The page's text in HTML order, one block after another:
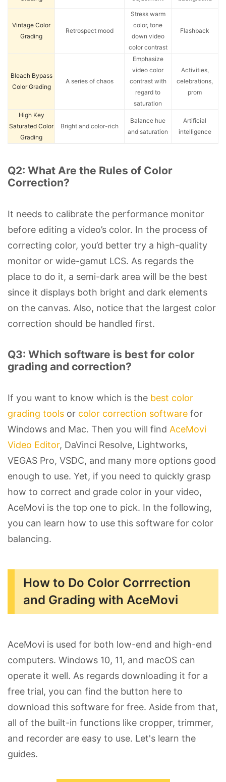
Vintage Color
Grading
Retrospect mood
Stress warm
color, tone
down video
color contrast
Flashback
Bleach Bypass
Color Grading
A series of chaos
Emphasize
video color
contrast with
regard to
saturation
Activities,
celebrations,
prom
High Key
Saturated Color
Grading
Bright and color-rich
Balance hue
and saturation
Artificial
intelligence
Q2: What Are the Rules of Color
Correction?
It needs to calibrate the performance monitor
before editing a video’s color. In the process of
correcting color, you’d better try a high-quality
monitor or wide-gamut LCS. As regards the
place to do it, a semi-dark area will be the best
since it displays both bright and dark elements
on the canvas. Also, notice that the largest color
correction should be handled first.
Q3: Which software is best for color
grading and correction?
If you want to know which is the best color
grading tools or color correction software for
Windows and Mac. Then you will find AceMovi
Video Editor, DaVinci Resolve, Lightworks,
VEGAS Pro, VSDC, and many more options good
enough to use. Yet, if you need to quickly grasp
how to correct and grade color in your video,
AceMovi is the top one to pick. In the following,
you can learn how to use this software for color
balancing.
How to Do Color Corrrection
and Grading with AceMovi
AceMovi is used for both low-end and high-end
computers. Windows 10, 11, and macOS can
operate it well. As regards downloading it for a
free trial, you can find the button here to
download this software for free. Aside from that,
all of the built-in functions like cropper, trimmer,
and recorder are easy to use. Let's learn the
guides.